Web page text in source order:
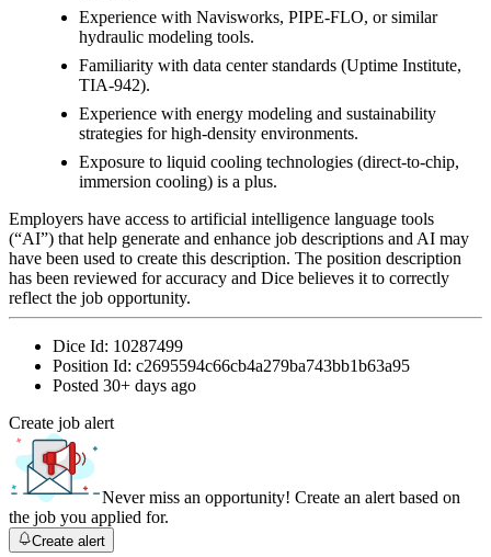
Experience with Navisworks, PIPE-FLO, or similar
hydraulic modeling tools.
Familiarity with data center standards (Uptime Institute,
TIA-942).
Experience with energy modeling and sustainability
strategies for high-density environments.
Exposure to liquid cooling technologies (direct-to-chip,
immersion cooling) is a plus.
Employers have access to artificial intelligence language tools
(“AI”) that help generate and enhance job descriptions and AI may
have been used to create this description. The position description
has been reviewed for accuracy and Dice believes it to correctly
reflect the job opportunity.
Dice Id: 10287499
Position Id: c2695594c66cb4a279ba743bb1b63a95
Posted 30+ days ago
Create job alert
Never miss an opportunity! Create an alert based on
the job you applied for.
Create alert